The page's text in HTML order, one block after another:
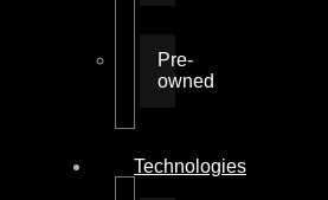
Pre-
owned
Technologies